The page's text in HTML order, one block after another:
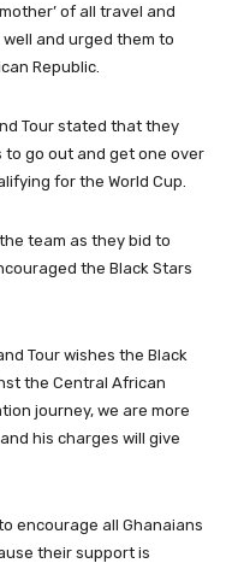
of all travel and
and urged them to
Republic.
Tour stated that they
to go out and get one over
for the World Cup.
team as they bid to
the Black Stars
Tour wishes the Black
the Central African
journey, we are more
his charges will give
encourage all Ghanaians
their support is